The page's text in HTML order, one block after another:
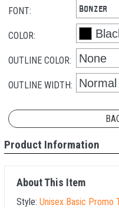
FONT:
COLOR:
OUTLINE COLOR:
OUTLINE WIDTH:
Product Information
About This Item
Style: Unisex Basic Promo